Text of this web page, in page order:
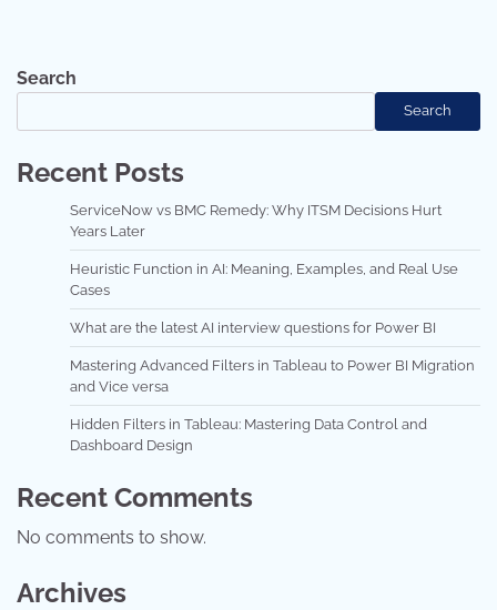
Search
Search
Recent Posts
ServiceNow vs BMC Remedy: Why ITSM Decisions Hurt
Years Later
Heuristic Function in AI: Meaning, Examples, and Real Use
Cases
What are the latest AI interview questions for Power BI
Mastering Advanced Filters in Tableau to Power BI Migration
and Vice versa
Hidden Filters in Tableau: Mastering Data Control and
Dashboard Design
Recent Comments
No comments to show.
Archives